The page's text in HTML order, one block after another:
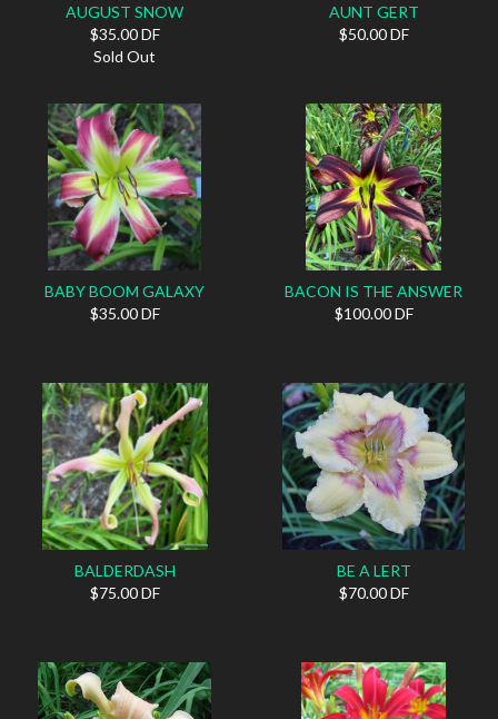
AUGUST SNOW
$35.00 DF
Sold Out
AUNT GERT
$50.00 DF
BABY BOOM GALAXY
$35.00 DF
BACON IS THE ANSWER
$100.00 DF
BALDERDASH
$75.00 DF
BE A LERT
$70.00 DF